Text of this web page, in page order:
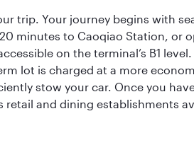
trip. Your journey begins with
minutes to Caoqiao Station, or
on the terminal’s B1
lot is charged at a more
stow your car. Once you
and dining establishments